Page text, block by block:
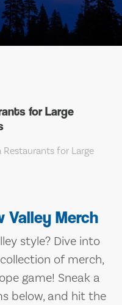
for Large
Valley Merch
style? Dive into
of merch,
game! Sneak a
below, and hit the